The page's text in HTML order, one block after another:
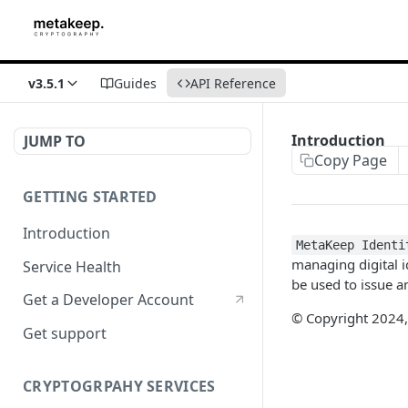
v3.5.1 Guides API Reference
JUMP TO
GETTING STARTED
Introduction
Service Health
Get a Developer Account
Get support
CRYPTOGRPAHY SERVICES
Introduction
Copy Page
MetaKeep
managing digital
be used to issue
© Copyright 2024,